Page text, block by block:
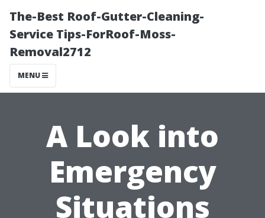
The-Best Roof-Gutter-Cleaning-
Service Tips-ForRoof-Moss-
Removal2712
MENU
A Look into
Emergency
Situations